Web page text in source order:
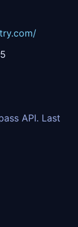
API. Last